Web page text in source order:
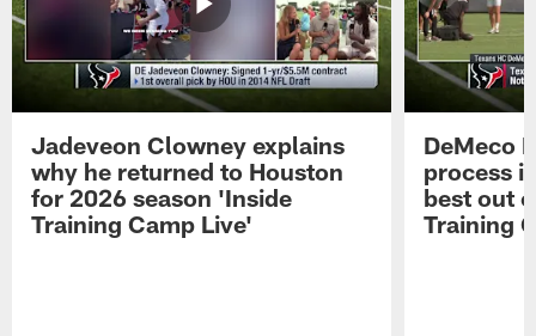
Jadeveon Clowney explains
why he returned to Houston
for 2026 season 'Inside
Training Camp Live'
DeMeco
process
best out
Training